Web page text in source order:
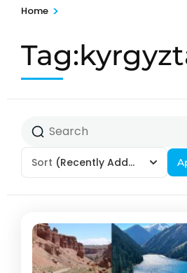
Home >
Sort (Recently Added)